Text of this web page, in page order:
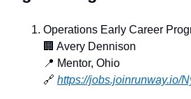
Operations Early Career
🏢 Avery Dennison
📍 Mentor, Ohio
🔗 https://jobs.joinrunway.io/